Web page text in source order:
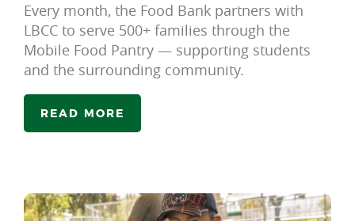
Every month, the Food Bank partners with
LBCC to serve 500+ families through the
Mobile Food Pantry — supporting students
and the surrounding community.
READ MORE